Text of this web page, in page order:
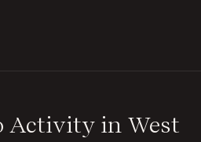
Activity in West